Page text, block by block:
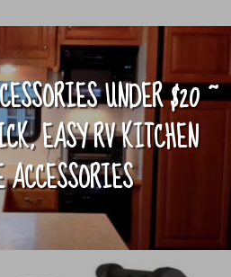
UNDER $20 ~
EASY RV KITCHEN
ACCESSORIES